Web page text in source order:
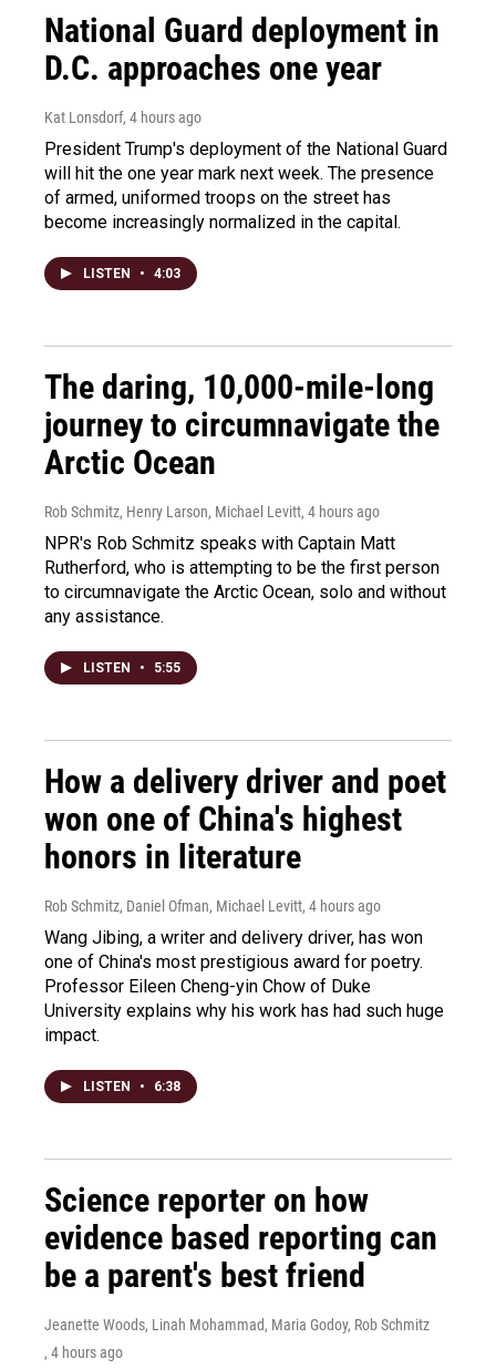
National Guard deployment in
D.C. approaches one year
Kat Lonsdorf, 4 hours ago
President Trump's deployment of the National Guard
will hit the one year mark next week. The presence
of armed, uniformed troops on the street has
become increasingly normalized in the capital.
LISTEN • 4:03
The daring, 10,000-mile-long
journey to circumnavigate the
Arctic Ocean
Rob Schmitz, Henry Larson, Michael Levitt, 4 hours ago
NPR's Rob Schmitz speaks with Captain Matt
Rutherford, who is attempting to be the first person
to circumnavigate the Arctic Ocean, solo and without
any assistance.
LISTEN • 5:55
How a delivery driver and poet
won one of China's highest
honors in literature
Rob Schmitz, Daniel Ofman, Michael Levitt, 4 hours ago
Wang Jibing, a writer and delivery driver, has won
one of China's most prestigious award for poetry.
Professor Eileen Cheng-yin Chow of Duke
University explains why his work has had such huge
impact.
LISTEN • 6:38
Science reporter on how
evidence based reporting can
be a parent's best friend
Jeanette Woods, Linah Mohammad, Maria Godoy, Rob Schmitz
, 4 hours ago